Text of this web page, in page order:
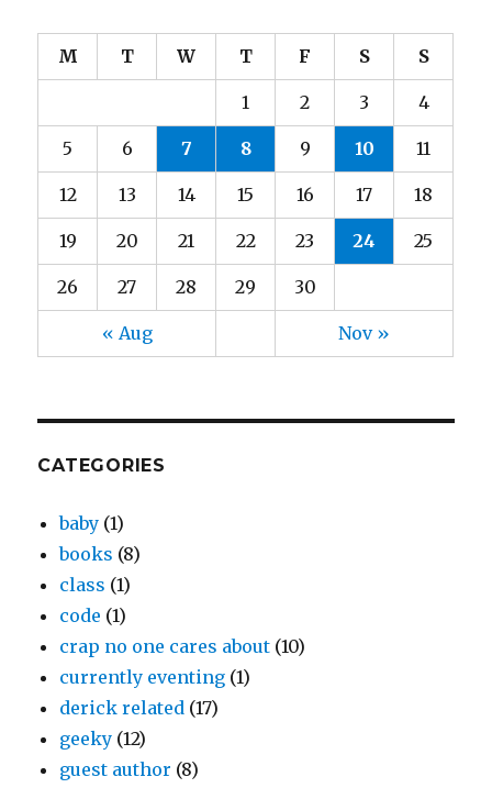
M T W T F S S
« Aug Nov »
1 2 3 4
5 6 7 8 9 10 11
12 13 14 15 16 17 18
19 20 21 22 23 24 25
26 27 28 29 30
CATEGORIES
baby (1)
books (8)
class (1)
code (1)
crap no one cares about (10)
currently eventing (1)
derick related (17)
geeky (12)
guest author (8)